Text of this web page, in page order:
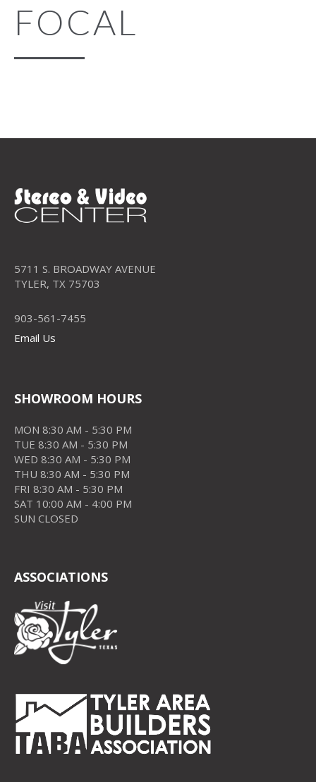
FOCAL
5711 S. BROADWAY AVENUE
TYLER, TX 75703
903-561-7455
Email Us
SHOWROOM HOURS
MON 8:30 AM - 5:30 PM
TUE 8:30 AM - 5:30 PM
WED 8:30 AM - 5:30 PM
THU 8:30 AM - 5:30 PM
FRI 8:30 AM - 5:30 PM
SAT 10:00 AM - 4:00 PM
SUN CLOSED
ASSOCIATIONS